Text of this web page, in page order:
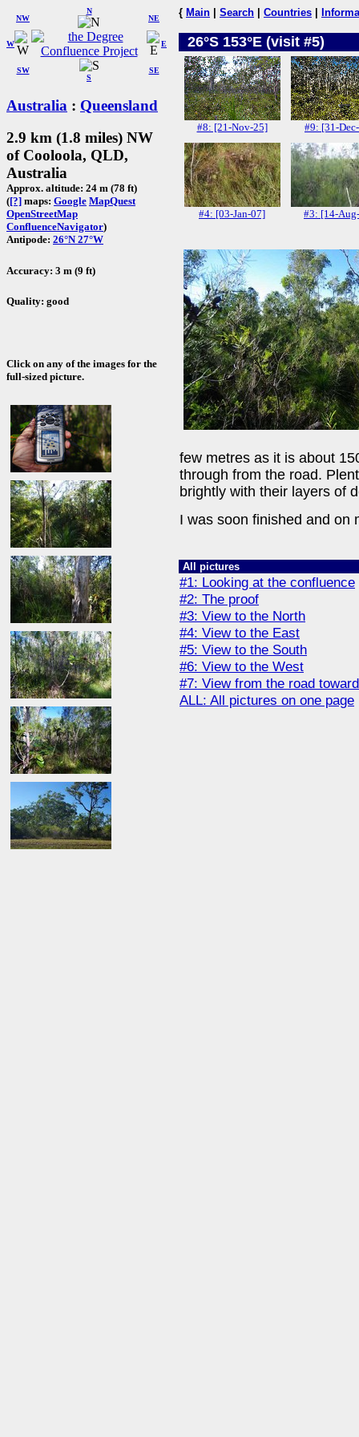
W
NW
N
NE
SW
S
SE
E
Australia : Queensland
2.9 km (1.8 miles) NW
of Cooloola, QLD,
Australia
Approx. altitude: 24 m (78 ft)
([?] maps: Google MapQuest
OpenStreetMap
ConfluenceNavigator)
Antipode: 26°N 27°W
Accuracy: 3 m (9 ft)
Quality: good
Click on any of the images for the
full-sized picture.
{ Main Search Countries
26°S 153°E (visit #5)
#8: [21-Nov-25] #9: [31-
#4: [03-Jan-07] #3: [14-
few metres as it is about
through from the road.
brightly with their layers of
I was soon finished and on
All pictures
#1: Looking at the confluence
#2: The proof
#3: View to the North
#4: View to the East
#5: View to the South
#6: View to the West
#7: View from the road
ALL: All pictures on one page